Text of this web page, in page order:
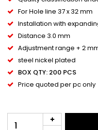
For Hole line 37 x 32 mm
Installation with
Distance 3.0 mm
Adjustment range + 2
steel nickel plated
BOX QTY: 200 PCS
Price quoted per pc only